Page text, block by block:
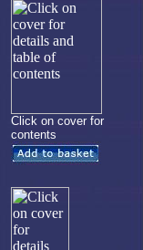
Click on cover for
contents